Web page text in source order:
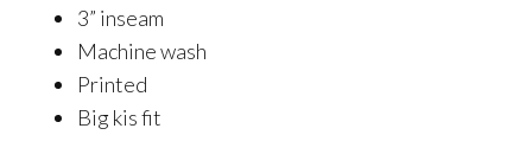
3” inseam
Machine wash
Printed
Big kis fit